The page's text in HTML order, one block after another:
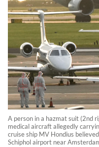
A person in a hazmat suit (2nd
medical aircraft allegedly
cruise ship MV Hondius
Schiphol airport near